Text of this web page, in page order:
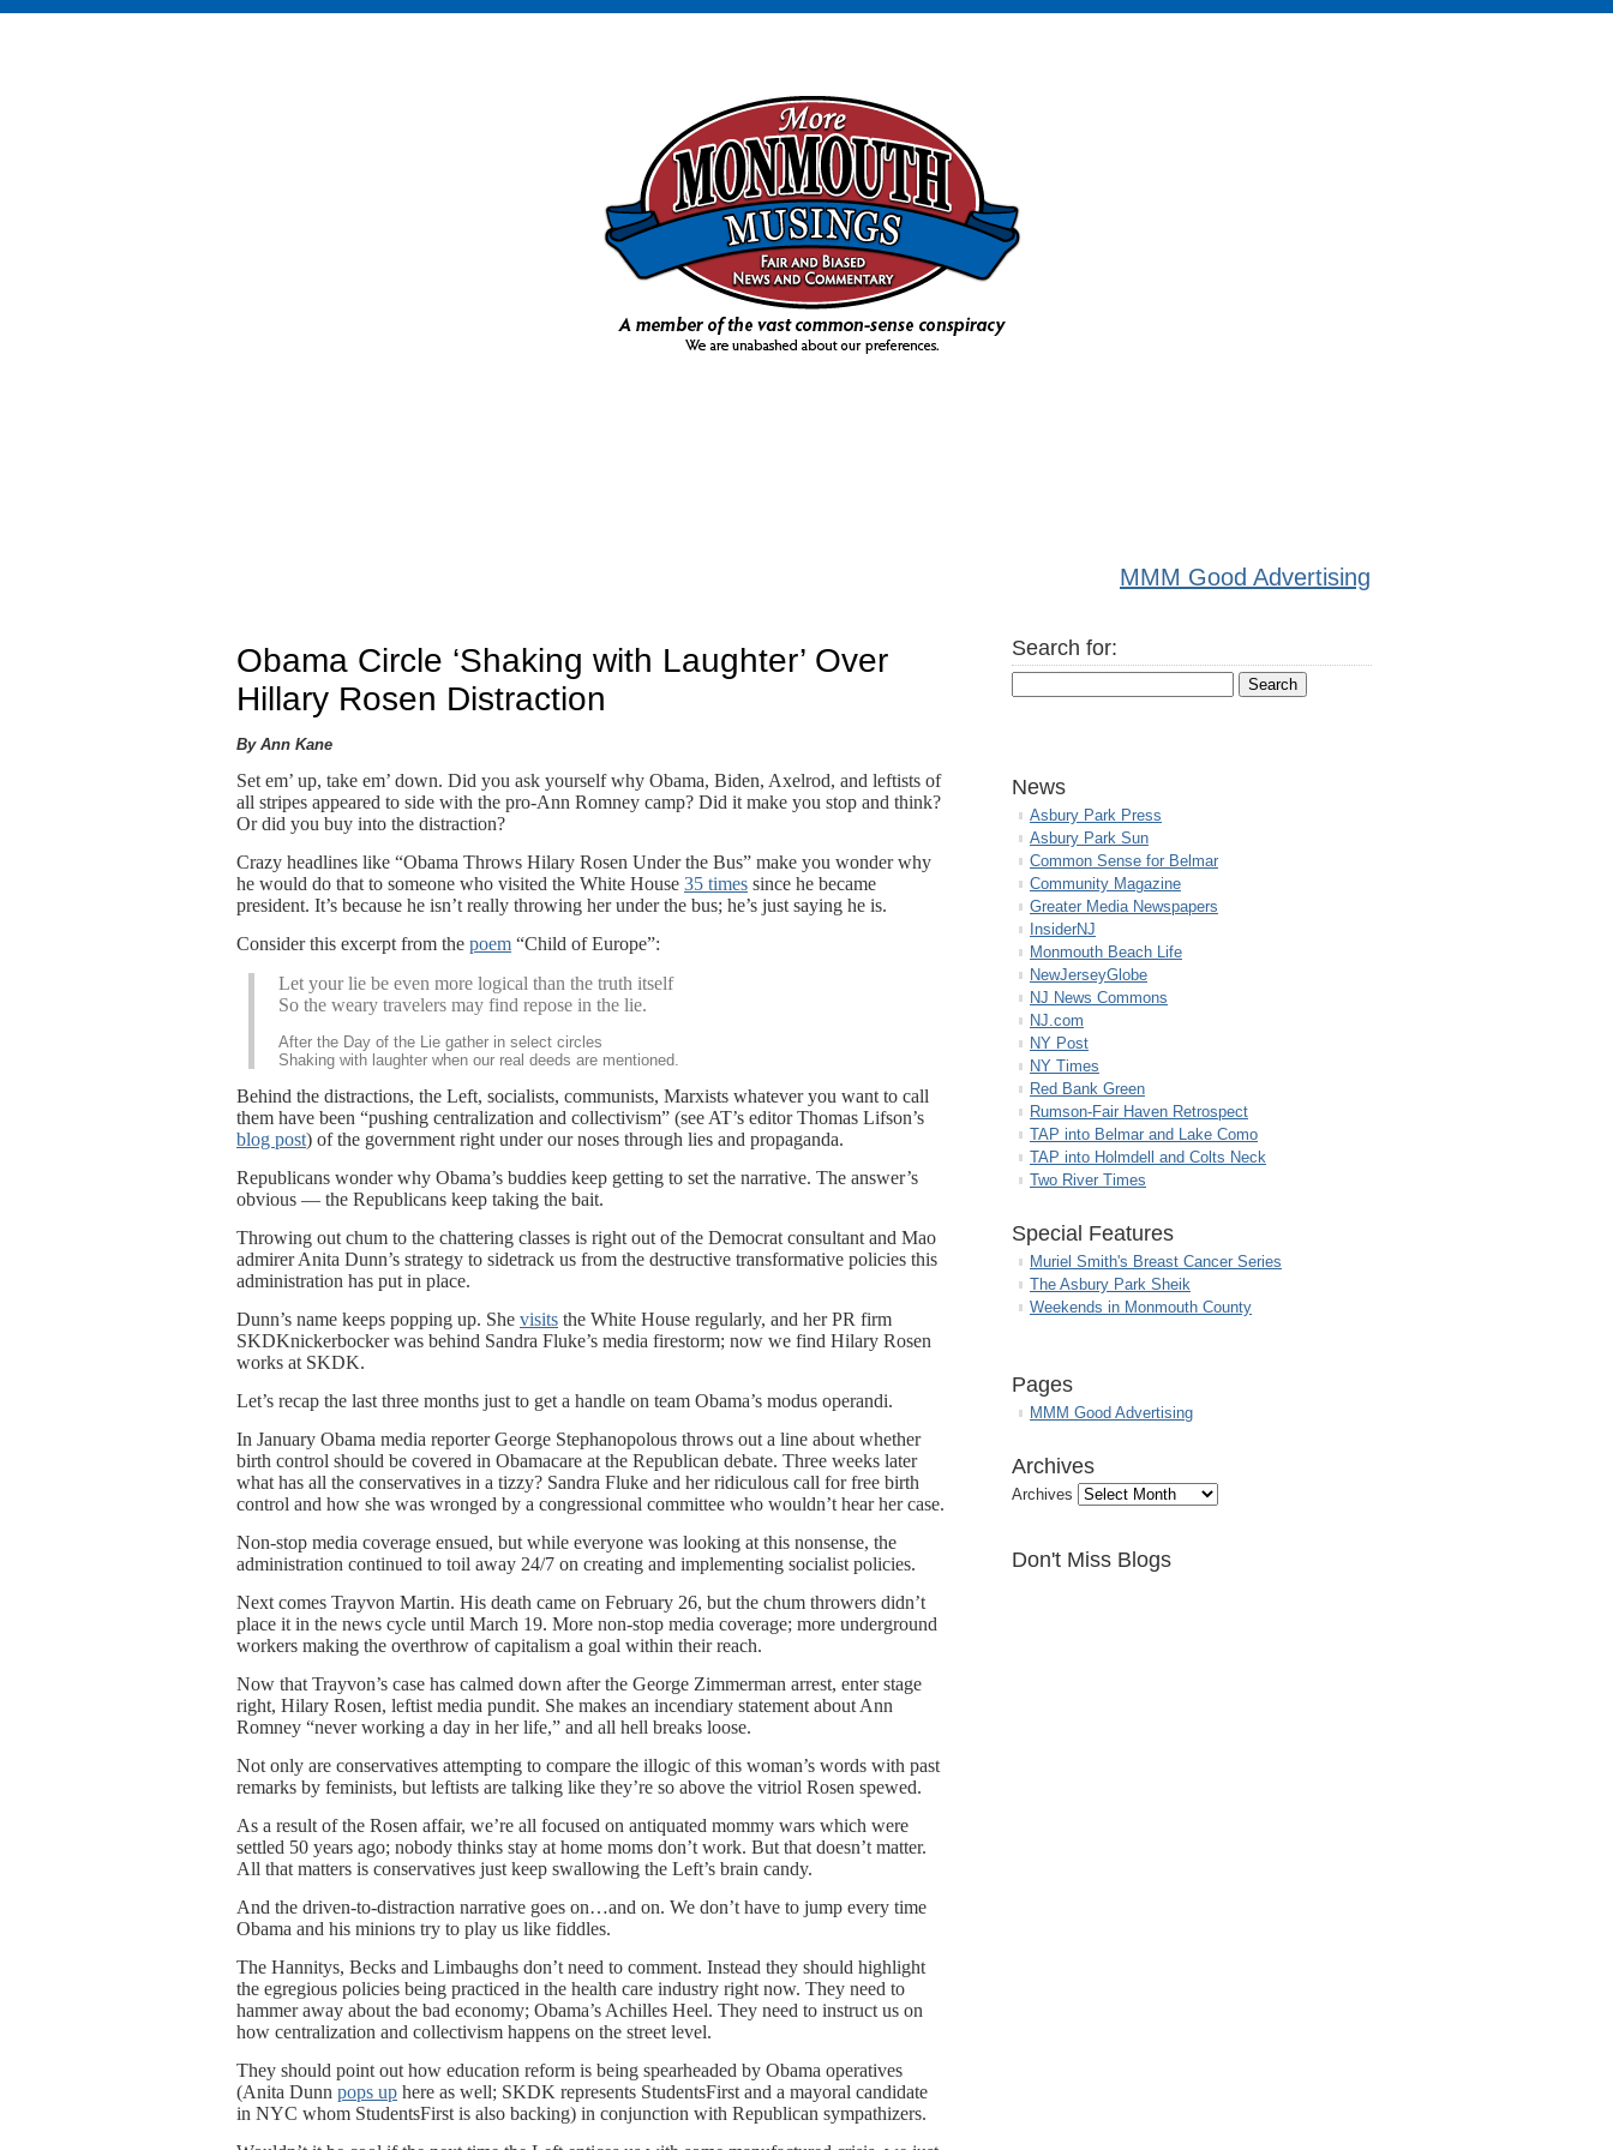
MMM Good Advertising
Obama Circle ‘Shaking with Laughter’ Over
Hillary Rosen Distraction
By Ann Kane
Set em’ up, take em’ down. Did you ask yourself why Obama, Biden, Axelrod, and leftists of
all stripes appeared to side with the pro-Ann Romney camp? Did it make you stop and think?
Or did you buy into the distraction?
Crazy headlines like “Obama Throws Hilary Rosen Under the Bus” make you wonder why
he would do that to someone who visited the White House 35 times since he became
president. It’s because he isn’t really throwing her under the bus; he’s just saying he is.
Consider this excerpt from the poem “Child of Europe”:
Let your lie be even more logical than the truth itself
So the weary travelers may find repose in the lie.
After the Day of the Lie gather in select circles
Shaking with laughter when our real deeds are mentioned.
Behind the distractions, the Left, socialists, communists, Marxists whatever you want to call
them have been “pushing centralization and collectivism” (see AT’s editor Thomas Lifson’s
blog post) of the government right under our noses through lies and propaganda.
Republicans wonder why Obama’s buddies keep getting to set the narrative. The answer’s
obvious — the Republicans keep taking the bait.
Throwing out chum to the chattering classes is right out of the Democrat consultant and Mao
admirer Anita Dunn’s strategy to sidetrack us from the destructive transformative policies this
administration has put in place.
Dunn’s name keeps popping up. She visits the White House regularly, and her PR firm
SKDKnickerbocker was behind Sandra Fluke’s media firestorm; now we find Hilary Rosen
works at SKDK.
Let’s recap the last three months just to get a handle on team Obama’s modus operandi.
In January Obama media reporter George Stephanopolous throws out a line about whether
birth control should be covered in Obamacare at the Republican debate. Three weeks later
what has all the conservatives in a tizzy? Sandra Fluke and her ridiculous call for free birth
control and how she was wronged by a congressional committee who wouldn’t hear her case.
Non-stop media coverage ensued, but while everyone was looking at this nonsense, the
administration continued to toil away 24/7 on creating and implementing socialist policies.
Next comes Trayvon Martin. His death came on February 26, but the chum throwers didn’t
place it in the news cycle until March 19. More non-stop media coverage; more underground
workers making the overthrow of capitalism a goal within their reach.
Now that Trayvon’s case has calmed down after the George Zimmerman arrest, enter stage
right, Hilary Rosen, leftist media pundit. She makes an incendiary statement about Ann
Romney “never working a day in her life,” and all hell breaks loose.
Not only are conservatives attempting to compare the illogic of this woman’s words with past
remarks by feminists, but leftists are talking like they’re so above the vitriol Rosen spewed.
As a result of the Rosen affair, we’re all focused on antiquated mommy wars which were
settled 50 years ago; nobody thinks stay at home moms don’t work. But that doesn’t matter.
All that matters is conservatives just keep swallowing the Left’s brain candy.
And the driven-to-distraction narrative goes on…and on. We don’t have to jump every time
Obama and his minions try to play us like fiddles.
The Hannitys, Becks and Limbaughs don’t need to comment. Instead they should highlight
the egregious policies being practiced in the health care industry right now. They need to
hammer away about the bad economy; Obama’s Achilles Heel. They need to instruct us on
how centralization and collectivism happens on the street level.
They should point out how education reform is being spearheaded by Obama operatives
(Anita Dunn pops up here as well; SKDK represents StudentsFirst and a mayoral candidate
in NYC whom StudentsFirst is also backing) in conjunction with Republican sympathizers.
Search for:
News
Asbury Park Press
Asbury Park Sun
Common Sense for Belmar
Community Magazine
Greater Media Newspapers
InsiderNJ
Monmouth Beach Life
NewJerseyGlobe
NJ News Commons
NJ.com
NY Post
NY Times
Red Bank Green
Rumson-Fair Haven Retrospect
TAP into Belmar and Lake Como
TAP into Holmdell and Colts Neck
Two River Times
Special Features
Muriel Smith's Breast Cancer Series
The Asbury Park Sheik
Weekends in Monmouth County
Pages
MMM Good Advertising
Archives
Archives
Don't Miss Blogs